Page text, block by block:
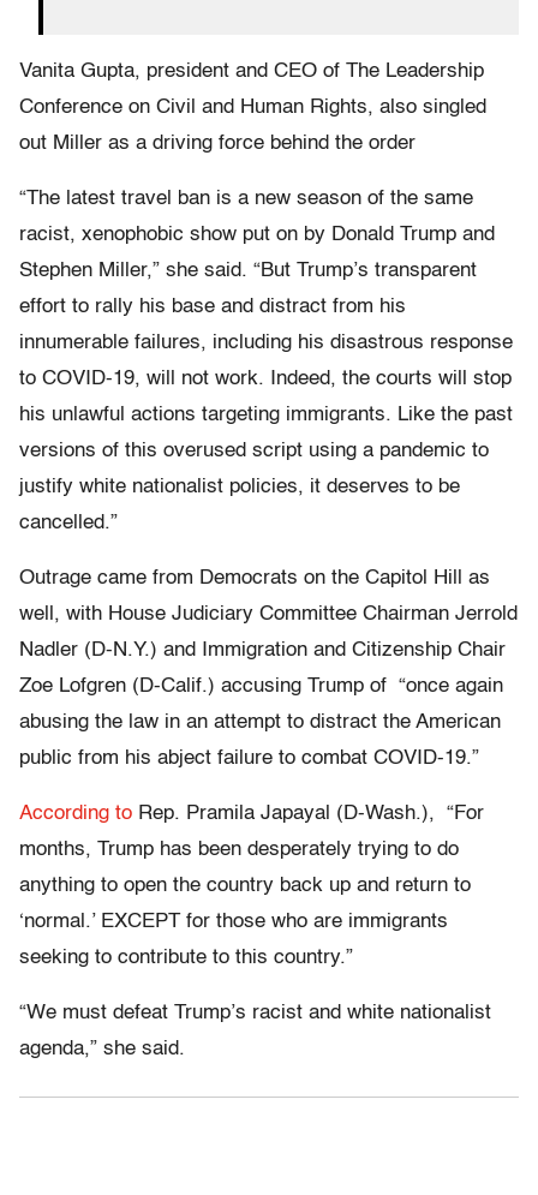
Vanita Gupta, president and CEO of The Leadership
Conference on Civil and Human Rights, also singled
out Miller as a driving force behind the order
“The latest travel ban is a new season of the same
racist, xenophobic show put on by Donald Trump and
Stephen Miller,” she said. “But Trump’s transparent
effort to rally his base and distract from his
innumerable failures, including his disastrous response
to COVID-19, will not work. Indeed, the courts will stop
his unlawful actions targeting immigrants. Like the past
versions of this overused script using a pandemic to
justify white nationalist policies, it deserves to be
cancelled.”
Outrage came from Democrats on the Capitol Hill as
well, with House Judiciary Committee Chairman Jerrold
Nadler (D-N.Y.) and Immigration and Citizenship Chair
Zoe Lofgren (D-Calif.) accusing Trump of “once again
abusing the law in an attempt to distract the American
public from his abject failure to combat COVID-19.”
According to Rep. Pramila Japayal (D-Wash.), “For
months, Trump has been desperately trying to do
anything to open the country back up and return to
‘normal.’ EXCEPT for those who are immigrants
seeking to contribute to this country.”
“We must defeat Trump’s racist and white nationalist
agenda,” she said.